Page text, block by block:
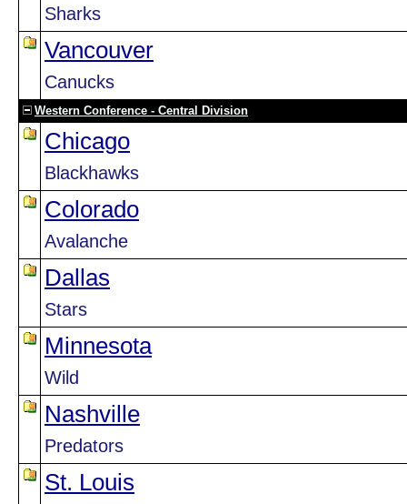
Sharks
Vancouver
Canucks
Western Conference - Central Division
Chicago
Blackhawks
Colorado
Avalanche
Dallas
Stars
Minnesota
Wild
Nashville
Predators
St. Louis